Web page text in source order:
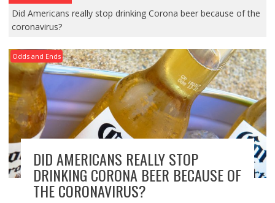
Did Americans really stop drinking Corona beer because of the
coronavirus?
Odds and Ends
DID AMERICANS REALLY STOP
DRINKING CORONA BEER BECAUSE OF
THE CORONAVIRUS?